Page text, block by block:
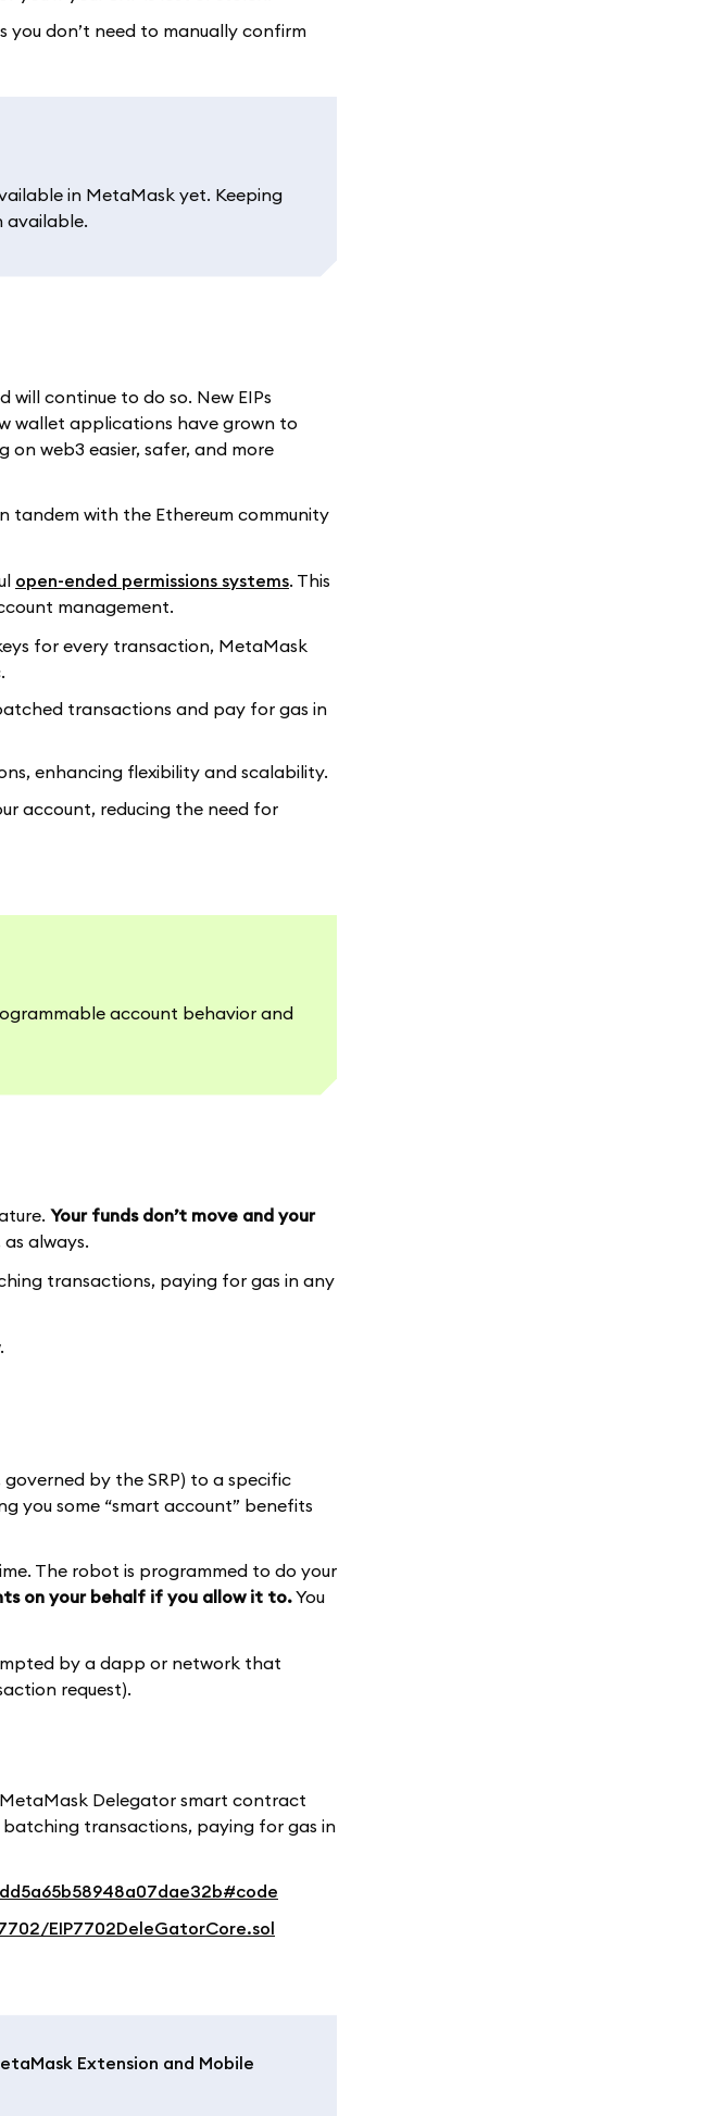
you don’t need to manually confirm
in MetaMask yet. Keeping
available.
continue to do so. New EIPs
wallet applications have grown to
web3 easier, safer, and more
tandem with the Ethereum community
open-ended permissions systems. This
management.
for every transaction, MetaMask
transactions and pay for gas in
enhancing flexibility and scalability.
account, reducing the need for
account behavior and
Your funds don’t move and your
always.
transactions, paying for gas in any
by the SRP) to a specific
you some “smart account” benefits
The robot is programmed to do your
on your behalf if you allow it to.You
by a dapp or network that
request).
Delegator smart contract
transactions, paying for gas in
EIP7702DeleGatorCore.sol
Extension and Mobile